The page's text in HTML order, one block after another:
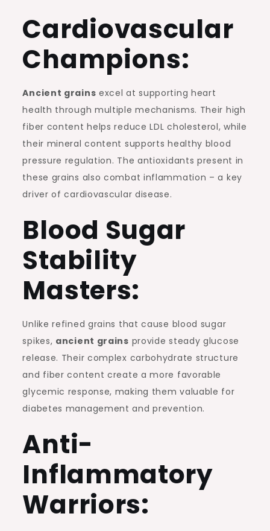
Cardiovascular
Champions:
Ancient grains excel at supporting heart
health through multiple mechanisms. Their high
fiber content helps reduce LDL cholesterol, while
their mineral content supports healthy blood
pressure regulation. The antioxidants present in
these grains also combat inflammation – a key
driver of cardiovascular disease.
Blood Sugar
Stability
Masters:
Unlike refined grains that cause blood sugar
spikes, ancient grains provide steady glucose
release. Their complex carbohydrate structure
and fiber content create a more favorable
glycemic response, making them valuable for
diabetes management and prevention.
Anti-
Inflammatory
Warriors: